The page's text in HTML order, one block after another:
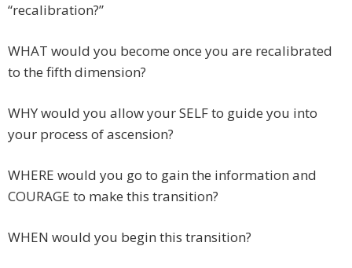
“recalibration?”
WHAT would you become once you are recalibrated
to the fifth dimension?
WHY would you allow your SELF to guide you into
your process of ascension?
WHERE would you go to gain the information and
COURAGE to make this transition?
WHEN would you begin this transition?